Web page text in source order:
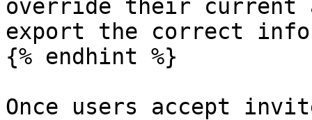
override their current
export the correct
{% endhint %}
Once users accept